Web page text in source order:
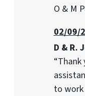
O & M
02/09/
D & R.
to work